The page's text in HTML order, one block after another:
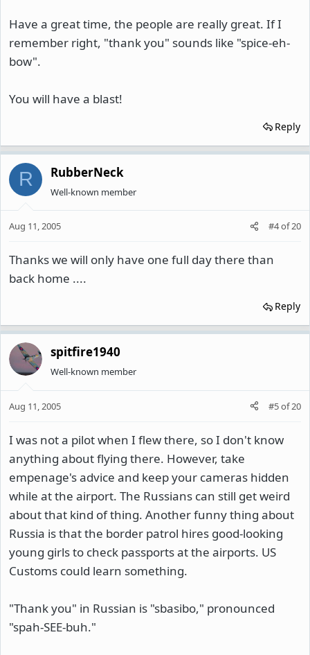
Have a great time, the people are really great. If I
remember right, "thank you" sounds like "spice-eh-
bow".
You will have a blast!
Reply
R RubberNeck
Well-known member
Aug 11, 2005 #4of20
Thanks we will only have one full day there than
back home ....
Reply
spitfire1940
Well-known member
Aug 11, 2005 #5of20
I was not a pilot when I flew there, so I don't know
anything about flying there. However, take
empenage's advice and keep your cameras hidden
while at the airport. The Russians can still get weird
about that kind of thing. Another funny thing about
Russia is that the border patrol hires good-looking
young girls to check passports at the airports. US
Customs could learn something.
"Thank you" in Russian is "sbasibo," pronounced
"spah-SEE-buh."